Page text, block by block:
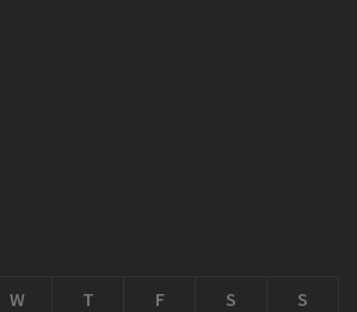
W T F S
S